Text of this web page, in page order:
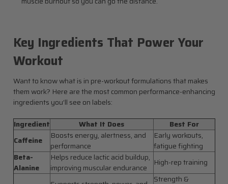
Key Ingredients That Power Your
Workout
Want to know what is in pre-workout formulations that makes
them work? Here are the most common performance-enhancing
ingredients you’ll see on labels:
Ingredient
What It Does
Best For
Caffeine
Boosts energy, alertness, and
performance
Early workouts,
fatigue fighting
Beta-
Alanine
Helps reduce lactic acid buildup,
improving muscular endurance
High-rep training
Strength &